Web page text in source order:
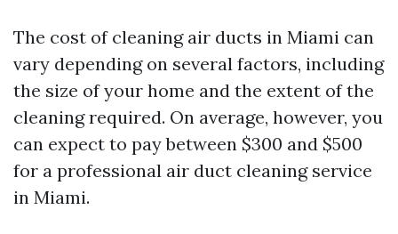
The cost of cleaning air ducts in Miami can
vary depending on several factors, including
the size of your home and the extent of the
cleaning required. On average, however, you
can expect to pay between $300 and $500
for a professional air duct cleaning service
in Miami.